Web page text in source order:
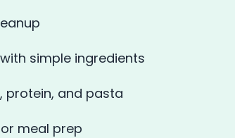
simple ingredients
protein, and pasta
meal prep